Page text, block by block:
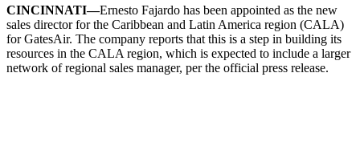
CINCINNATI—Ernesto Fajardo has been appointed as the new
sales director for the Caribbean and Latin America region (CALA)
for GatesAir. The company reports that this is a step in building its
resources in the CALA region, which is expected to include a larger
network of regional sales manager, per the official press release.